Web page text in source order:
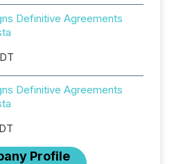
Definitive Agreements
Definitive Agreements
Profile